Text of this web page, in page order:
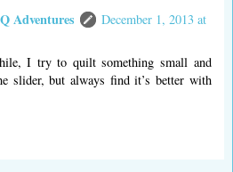
Adventures
December 1, 2013 at
I try to quilt something small and
slider, but always find it’s better with